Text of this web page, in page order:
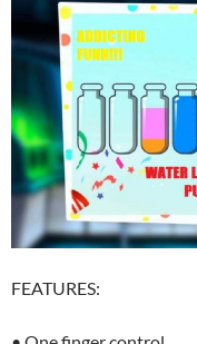
FEATURES: